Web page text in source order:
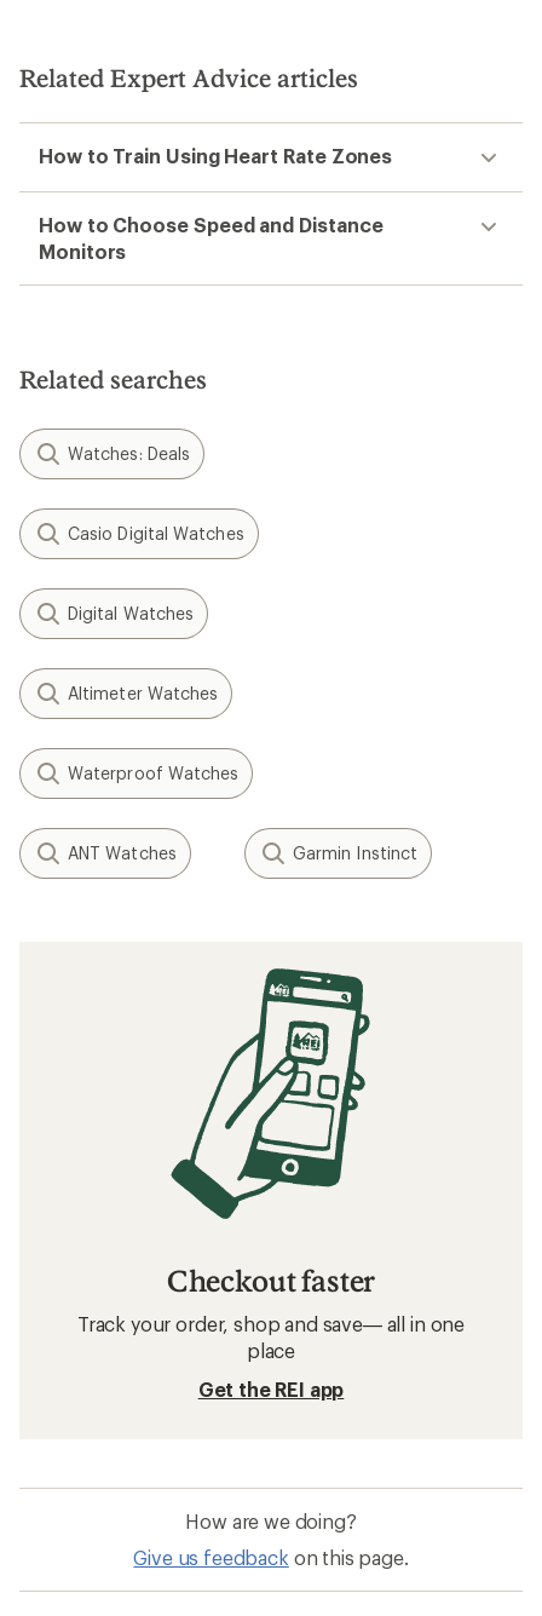
Related Expert Advice articles
How to Train Using Heart Rate Zones
How to Choose Speed and Distance
Monitors
Related searches
Watches: Deals
Casio Digital Watches
Digital Watches
Altimeter Watches
Waterproof Watches
ANT Watches Garmin Instinct
Checkout faster
Track your order, shop and save— all in one
place
Get the REI app
How are we doing?
Give us feedback on this page.